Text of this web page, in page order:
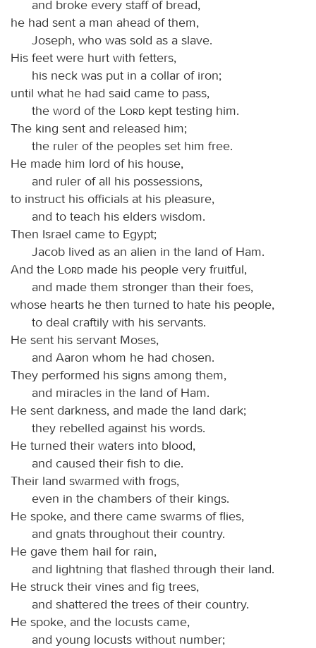
and broke every staff of bread,
he had sent a man ahead of them,
Joseph, who was sold as a slave.
His feet were hurt with fetters,
his neck was put in a collar of iron;
until what he had said came to pass,
the word of the
Lord kept testing him.
The king sent and released him;
the ruler of the peoples set him free.
He made him lord of his house,
and ruler of all his possessions,
to instruct his officials at his pleasure,
and to teach his elders wisdom.
Then Israel came to Egypt;
Jacob lived as an alien in the land of Ham.
And the
Lord made his people very fruitful,
and made them stronger than their foes,
whose hearts he then turned to hate his people,
to deal craftily with his servants.
He sent his servant Moses,
and Aaron whom he had chosen.
They performed his signs among them,
and miracles in the land of Ham.
He sent darkness, and made the land dark;
they rebelled against his words.
He turned their waters into blood,
and caused their fish to die.
Their land swarmed with frogs,
even in the chambers of their kings.
He spoke, and there came swarms of flies,
and gnats throughout their country.
He gave them hail for rain,
and lightning that flashed through their land.
He struck their vines and fig trees,
and shattered the trees of their country.
He spoke, and the locusts came,
and young locusts without number;